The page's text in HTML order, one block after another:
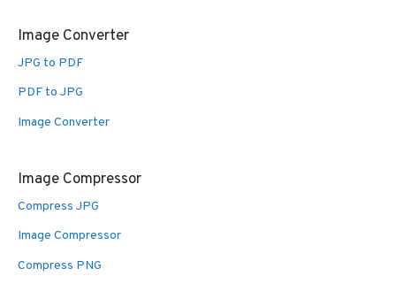
Image Converter
JPG to PDF
PDF to JPG
Image Converter
Image Compressor
Compress JPG
Image Compressor
Compress PNG